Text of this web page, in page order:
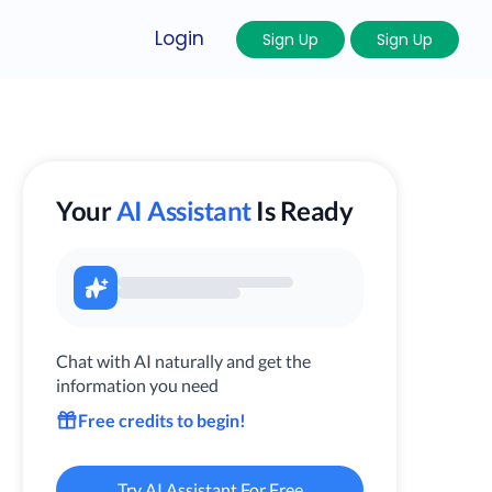
Login Sign Up Sign Up
YourAI Assistant Is Ready
Chat with AI naturally and get the
information you need
Free credits to begin!